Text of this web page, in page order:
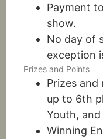
Payment
show.
No day of
exception
Prizes and Points
Prizes
up to 6th
Youth, and
Winning